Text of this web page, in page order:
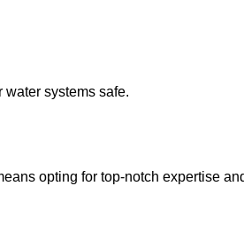
systems safe.
opting for top-notch expertise